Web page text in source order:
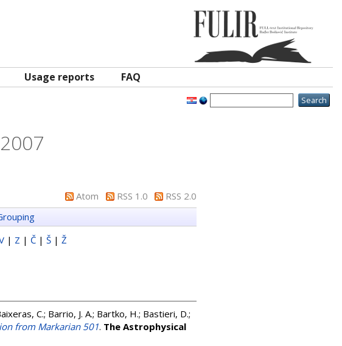
Usage reports FAQ
Atom RSS 1.0
RSS 2.0
| Z | Č | Š | Ž
C.; Barrio, J. A.; Bartko, H.; Bastieri, D.;
from Markarian 501. The Astrophysical